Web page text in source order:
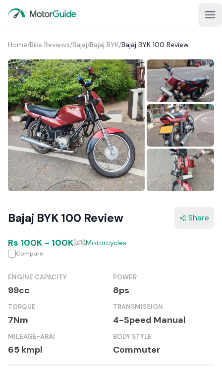
Home/Bike Reviews/Bajaj/Bajaj BYK/Bajaj BYK 100 Review
Bajaj BYK 100 Review Share
Rs 100K - 100K Motorcycles
Compare
ENGINE CAPACITY
99cc
POWER
8ps
TORQUE
7Nm
TRANSMISSION
4-Speed Manual
MILEAGE-ARAI
65 kmpl
BODY STYLE
Commuter